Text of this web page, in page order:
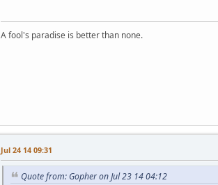
A fool's paradise is better than none.
Jul 24 14 09:31
Quote from: Gopher on Jul 23 14 04:12